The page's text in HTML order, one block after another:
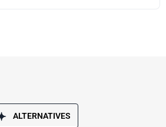
ALTERNATIVES